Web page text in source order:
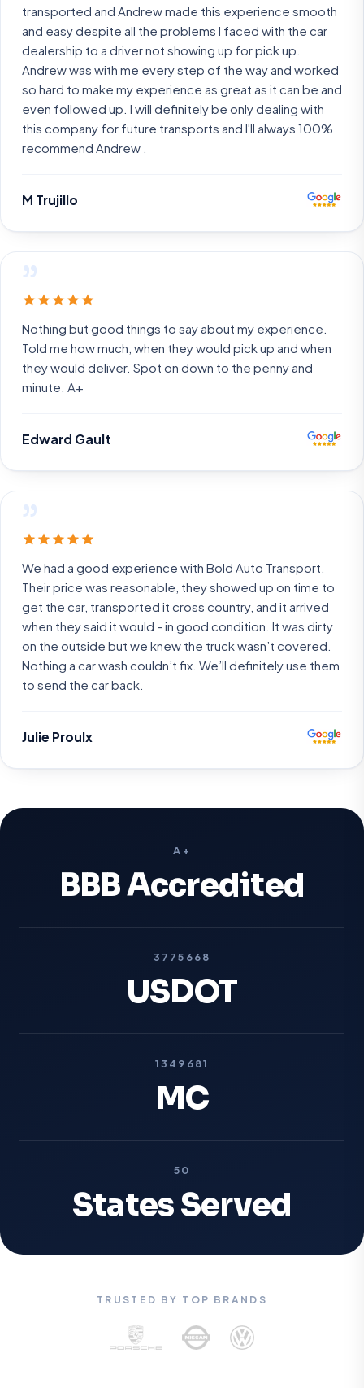
transported and Andrew made this experience smooth
and easy despite all the problems I faced with the car
dealership to a driver not showing up for pick up.
Andrew was with me every step of the way and worked
so hard to make my experience as great as it can be and
even followed up. I will definitely be only dealing with
this company for future transports and I'll always 100%
recommend Andrew .
M Trujillo
”
Nothing but good things to say about my experience.
Told me how much, when they would pick up and when
they would deliver. Spot on down to the penny and
minute. A+
Edward Gault
”
We had a good experience with Bold Auto Transport.
Their price was reasonable, they showed up on time to
get the car, transported it cross country, and it arrived
when they said it would - in good condition. It was dirty
on the outside but we knew the truck wasn’t covered.
Nothing a car wash couldn’t fix. We’ll definitely use them
to send the car back.
Julie Proulx
A+
BBB Accredited
3775668
USDOT
1349681
MC
50
States Served
TRUSTED BY TOP BRANDS